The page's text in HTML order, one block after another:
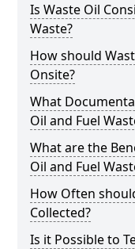
Is Waste Oil
Waste?
How should
Onsite?
What
Oil and Fuel
What are the
Oil and Fuel
How Often
Collected?
Is it Possible to